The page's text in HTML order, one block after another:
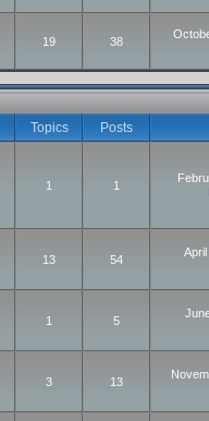
19 38
Topics Posts
1 1
13 54
1 5
3 13